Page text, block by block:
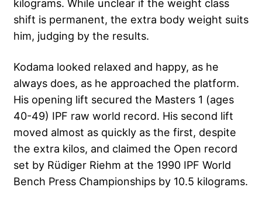
kilograms. While unclear if the weight class
shift is permanent, the extra body weight suits
him, judging by the results.
Kodama looked relaxed and happy, as he
always does, as he approached the platform.
His opening lift secured the Masters 1 (ages
40-49) IPF raw world record. His second lift
moved almost as quickly as the first, despite
the extra kilos, and claimed the Open record
set by Rüdiger Riehm at the 1990 IPF World
Bench Press Championships by 10.5 kilograms.